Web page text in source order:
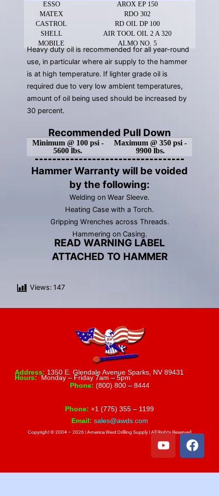
ESSO
AROX EP 150
MATEX
RDO 302
CASTROL
RD OIL DP 100
SHELL
AIR TOOL OIL 2 A 320
MOBILE
ALMO NO. 5
Heavy duty oil is recommended for all year-round
use, in particular where air supply to the hammer
is at high temperature. If lighter grade oil is
required due to very low ambient temperatures,
amount of oil being used should be increased by
30 percent.
Recommended Pull Down
Minimum @ 100 psi -
5600 lbs.
Maximum @ 350 psi -
9900 lbs.
Hammer Warranty will be voided
by the following:
Welding on Wear Sleeve.
Heating Case with a Torch.
Gripping Wrenches across Threads.
Hammering on Casing.
READ WARNING LABEL
ATTACHED TO HAMMER
Views: 147
Address: 1350 E. Glendale Avenue Sparks, NV 89431
Hours: Monday – Friday 7am – 5pm
Phone: (800) 800 – 8444
Phone: +1 (775) 355 – 1199
Email: sales@awds.com
Copyright © 2004 – 2026 | America West Drilling Supply | All Rights Reserved